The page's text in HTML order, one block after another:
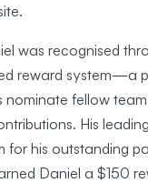
was recognised
reward system—a
nominate fellow
His
for his outstanding
Daniel a $150